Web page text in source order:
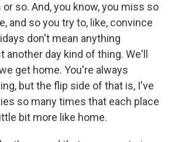
so. And, you know, you miss so
and so you try to, like, convince
don't mean anything
another day kind of thing. We'll
get home. You're always
but the flip side of that is, I've
so many times that each place
bit more like home.